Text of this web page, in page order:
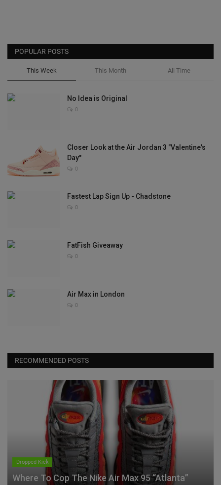
POPULAR POSTS
This Week This Month All Time
No Idea is Original
0
Closer Look at the Air Jordan 3 "Valentine's
Day"
0
Fastest Lap Sign Up - Chadstone
0
FatFish Giveaway
0
Air Max in London
0
RECOMMENDED POSTS
Dropped Kick
Where To Cop The Nike Air Max 95 “Atlanta”